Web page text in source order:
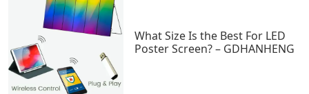
What Size Is the Best For LED
Poster Screen? – GDHANHENG